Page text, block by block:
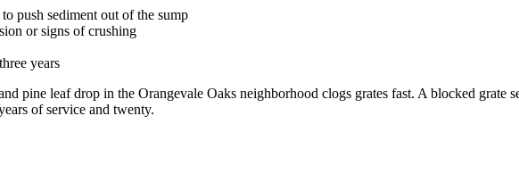
push sediment out of the sump
or signs of crushing
years
pine leaf drop in the Orangevale Oaks neighborhood clogs grates fast. A blocked
of service and twenty.